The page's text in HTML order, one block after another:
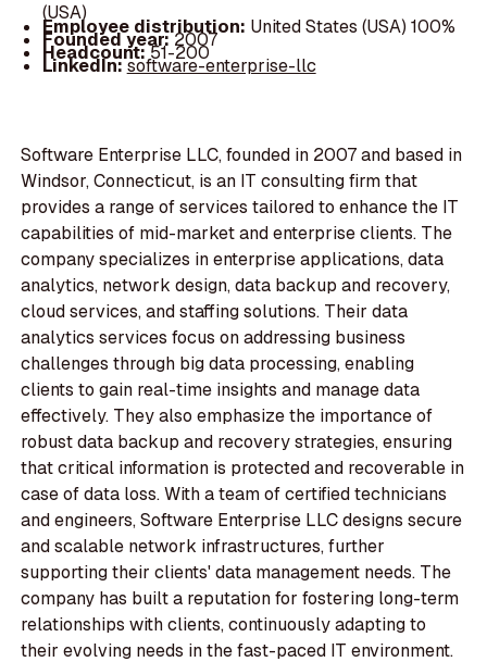
(USA)
Employee distribution: United States (USA) 100%
Founded year:2007
Headcount:51-200
LinkedIn:software-enterprise-llc
Software Enterprise LLC, founded in 2007 and based in
Windsor, Connecticut, is an IT consulting firm that
provides a range of services tailored to enhance the IT
capabilities of mid-market and enterprise clients. The
company specializes in enterprise applications, data
analytics, network design, data backup and recovery,
cloud services, and staffing solutions. Their data
analytics services focus on addressing business
challenges through big data processing, enabling
clients to gain real-time insights and manage data
effectively. They also emphasize the importance of
robust data backup and recovery strategies, ensuring
that critical information is protected and recoverable in
case of data loss. With a team of certified technicians
and engineers, Software Enterprise LLC designs secure
and scalable network infrastructures, further
supporting their clients' data management needs. The
company has built a reputation for fostering long-term
relationships with clients, continuously adapting to
their evolving needs in the fast-paced IT environment.